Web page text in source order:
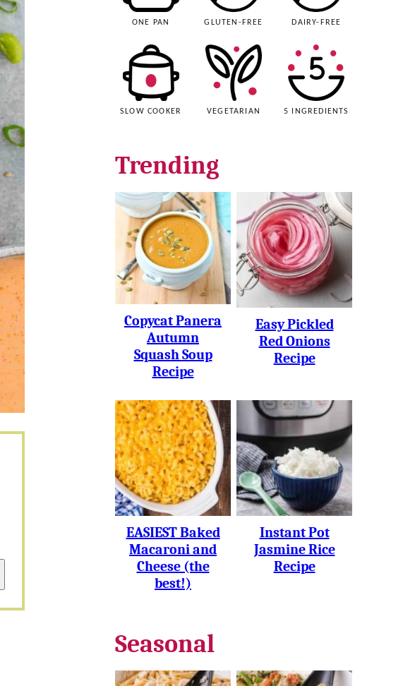
ONE PAN GLUTEN-FREE DAIRY-FREE
SLOW COOKER VEGETARIAN 5 INGREDIENTS
Trending
Copycat Panera
Autumn
Squash Soup
Recipe
Easy Pickled
Red Onions
Recipe
EASIEST Baked
Macaroni and
Cheese (the
best!)
Instant Pot
Jasmine Rice
Recipe
Seasonal